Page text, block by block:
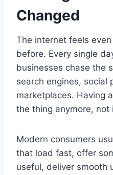
Changed
The internet feels
before. Every single
businesses chase the
search engines, social
marketplaces. Having
the thing anymore,
Modern consumers
that load fast, offer
useful, deliver smooth